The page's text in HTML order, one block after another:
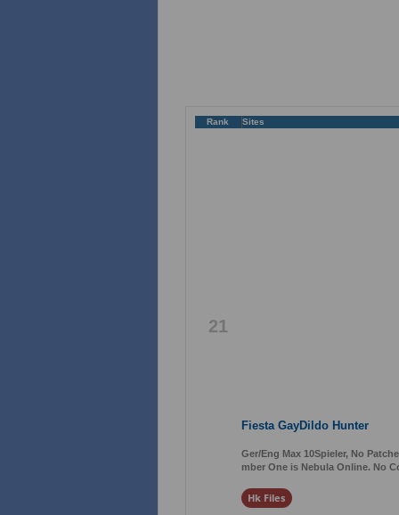
Rank Sites
21
Fiesta GayDildo Hunter
Ger/Eng Max 10Spieler, No
mber One is Nebula Online. No
Hk Files